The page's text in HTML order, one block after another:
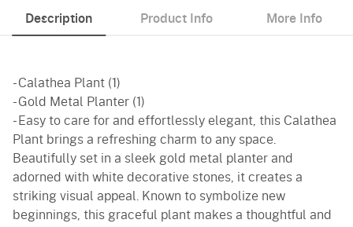
Description Product Info More Info
- Calathea Plant (1)
- Gold Metal Planter (1)
- Easy to care for and effortlessly elegant, this Calathea
Plant brings a refreshing charm to any space.
Beautifully set in a sleek gold metal planter and
adorned with white decorative stones, it creates a
striking visual appeal. Known to symbolize new
beginnings, this graceful plant makes a thoughtful and